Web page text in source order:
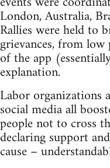
London, Australia,
Rallies were held to
grievances, from low
of the app
explanation.
Labor organizations
social media all
people not to cross
declaring support
cause –